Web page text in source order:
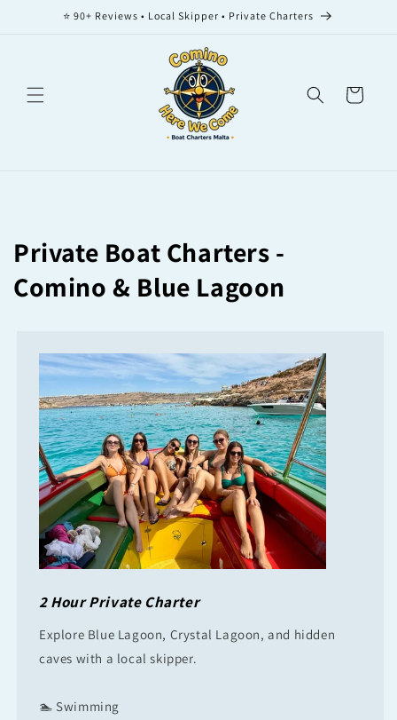
Skip to⭐ 90+ Reviews • Local Skipper • Private Charters
Cart
Private Boat Charters -
Comino & Blue Lagoon
2 Hour Private Charter
Explore Blue Lagoon, Crystal Lagoon, and hidden
caves with a local skipper.
🏊 Swimming